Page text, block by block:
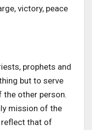
victory, peace
prophets and
but to serve
other person.
mission of the
reflect that of